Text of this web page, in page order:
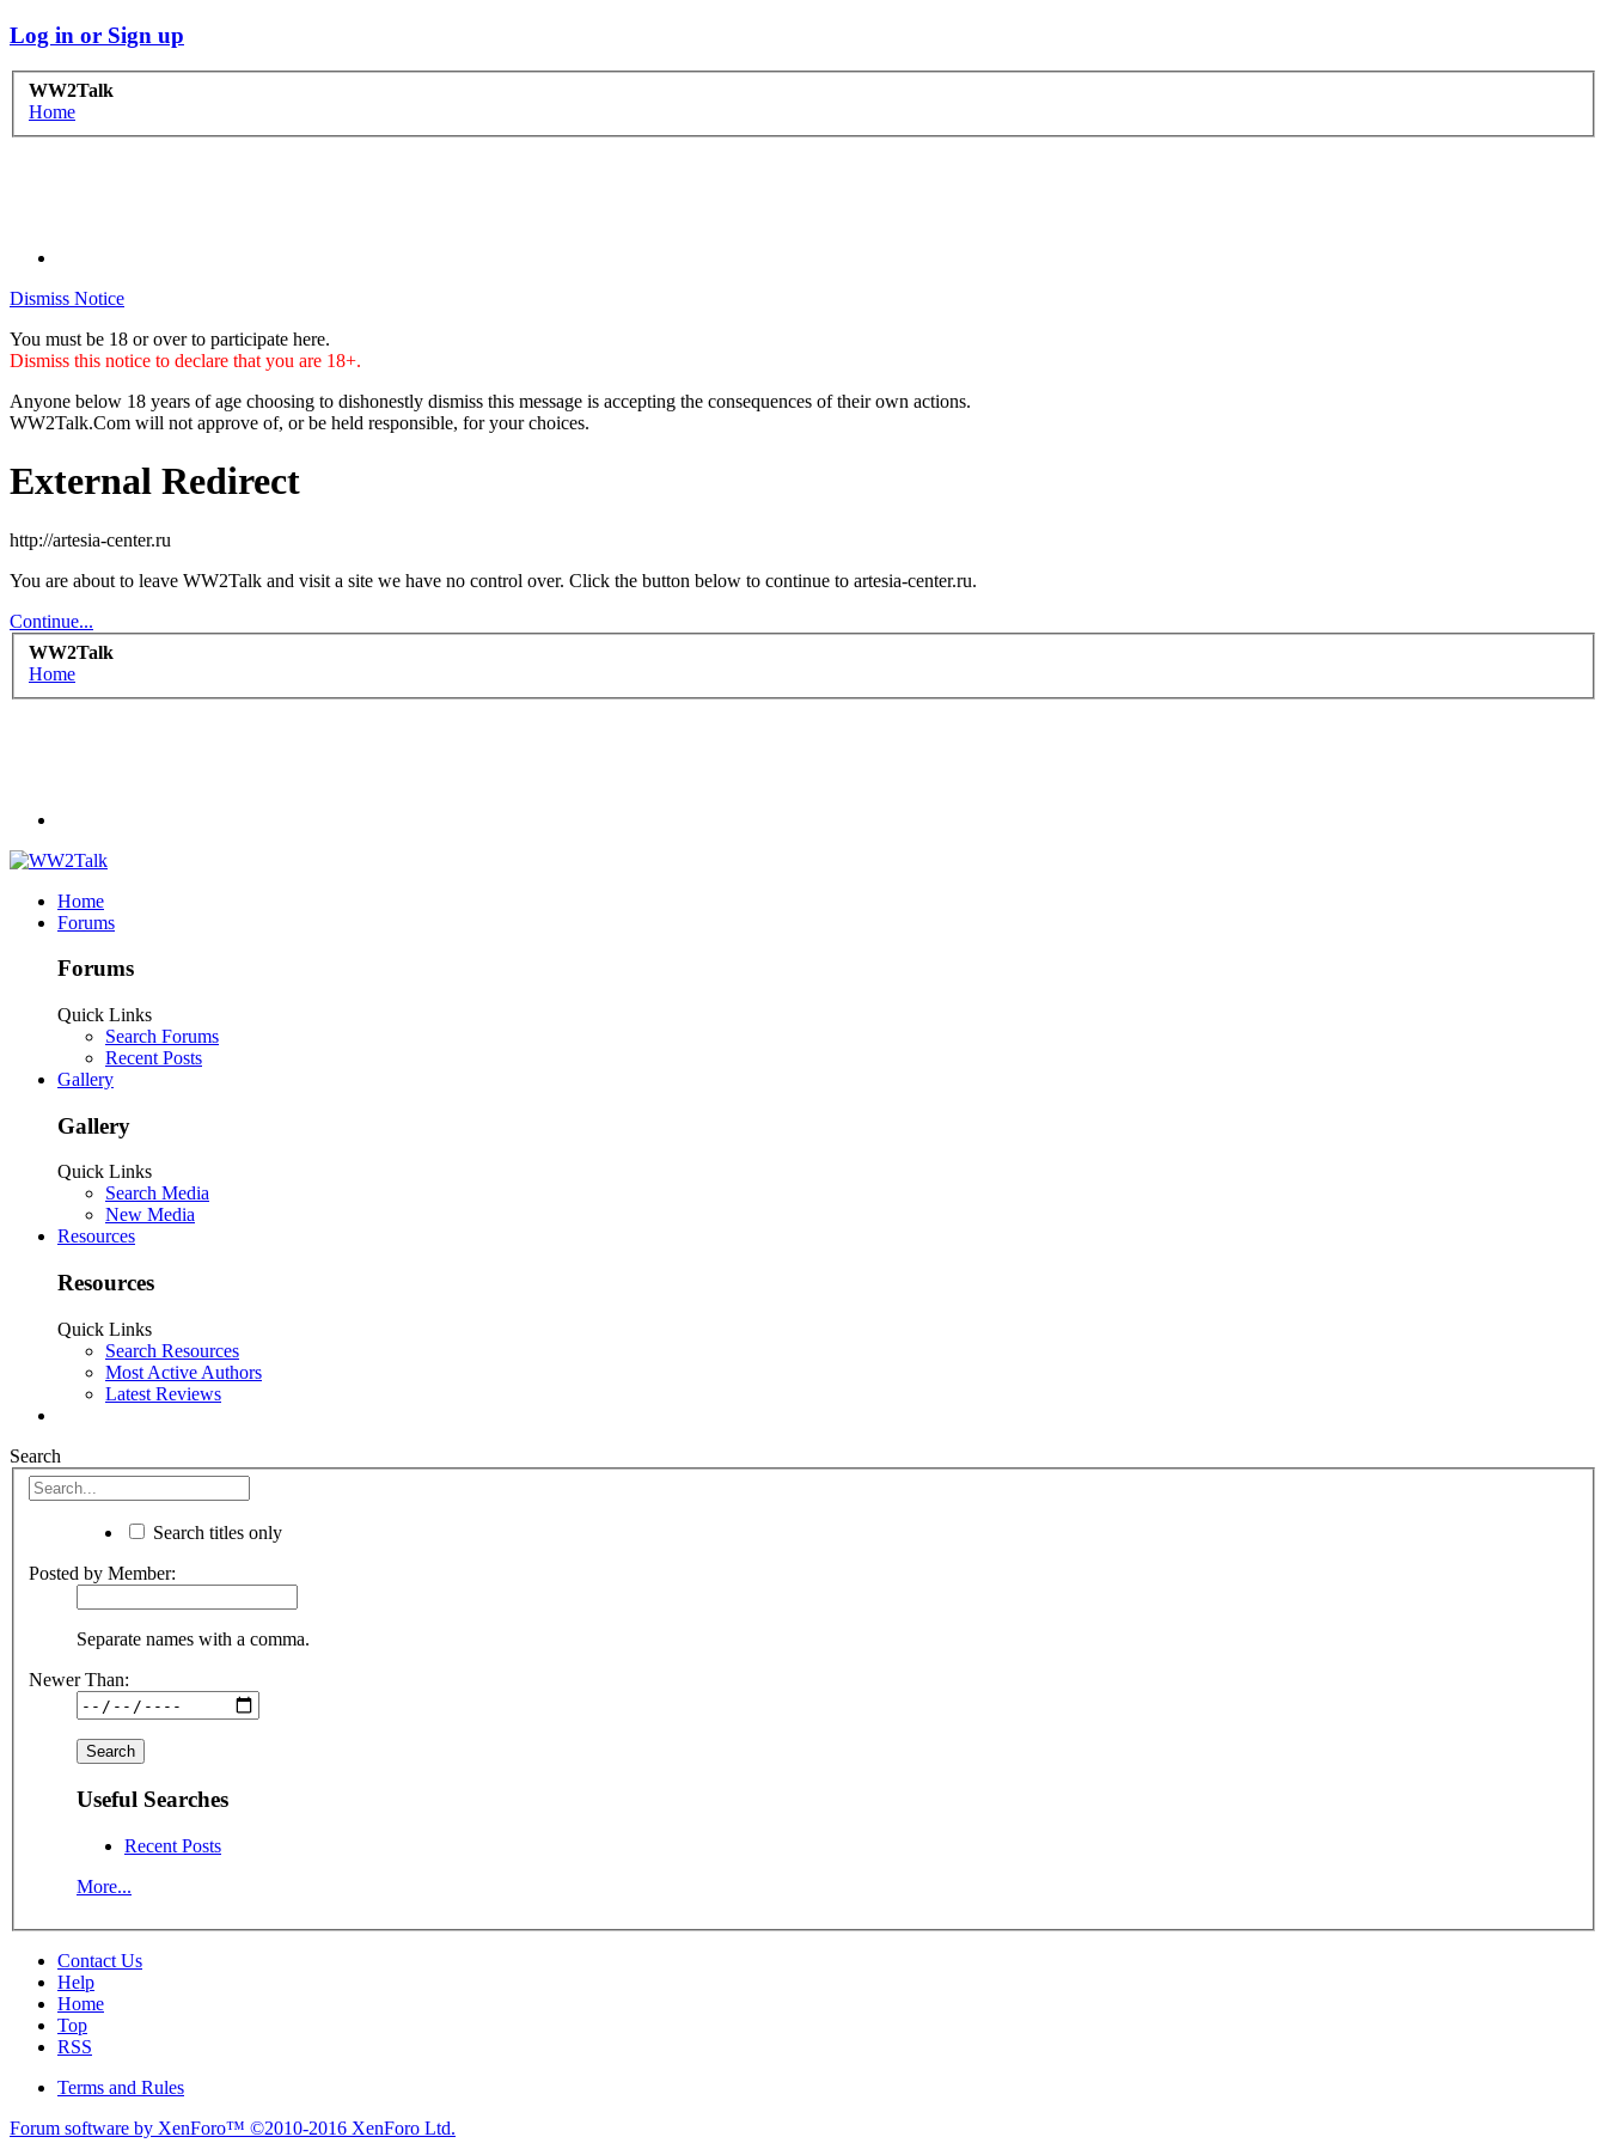
Log in or Sign up
WW2Talk
Home
Dismiss Notice
You must be 18 or over to participate here.
Dismiss this notice to declare that you are 18+.
Anyone below 18 years of age choosing to dishonestly dismiss this message is accepting the consequences of their own actions.
WW2Talk.Com will not approve of, or be held responsible, for your choices.
External Redirect
http://artesia-center.ru
You are about to leave WW2Talk and visit a site we have no control over. Click the button below to continue to artesia-center.ru.
Continue...
WW2Talk
Home
Home
Forums
Forums
Quick Links
Search Forums
Recent Posts
Gallery
Gallery
Quick Links
Search Media
New Media
Resources
Resources
Quick Links
Search Resources
Most Active Authors
Latest Reviews
Search
Search titles only
Posted by Member:
Separate names with a comma.
Newer Than:
Useful Searches
Recent Posts
More...
Contact Us
Help
Home
Top
RSS
Terms and Rules
Forum software by XenForo™ ©2010-2016 XenForo Ltd.